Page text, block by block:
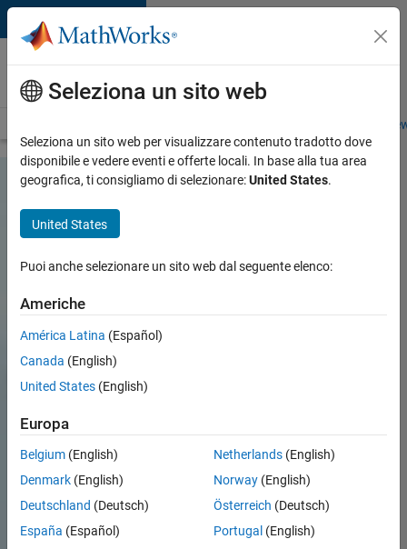
Vai al contenuto
Careers at
MathWorks
Students and
Seleziona un sito web
Seleziona un sito web per visualizzare contenuto tradotto dove
disponibile e vedere eventi e offerte locali. In base alla tua area
geografica, ti consigliamo di selezionare:United States.
United States
Puoi anche selezionare un sito web dal seguente elenco:
Americhe
América Latina (Español)
Canada (English)
United States (English)
Europa
Belgium (English)
Denmark (English)
Deutschland (Deutsch)
España (Español)
Netherlands(English)
Norway(English)
Österreich (Deutsch)
Portugal (English)